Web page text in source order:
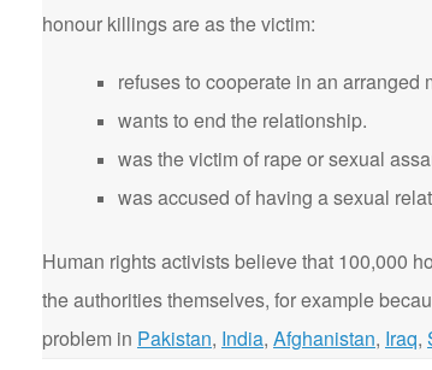
honour killings are as the victim:
refuses to cooperate in an arranged
wants to end the relationship.
was the victim of rape or sexual
was accused of having a sexual
Human rights activists believe that 100,000
the authorities themselves, for example
problem in Pakistan, India, Afghanistan, Iraq,